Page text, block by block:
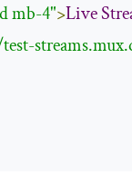
mb-4">Live